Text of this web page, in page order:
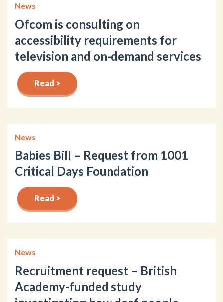
News
Ofcom is consulting on
accessibility requirements for
television and on-demand services
Read >
News
Babies Bill – Request from 1001
Critical Days Foundation
Read >
News
Recruitment request – British
Academy-funded study